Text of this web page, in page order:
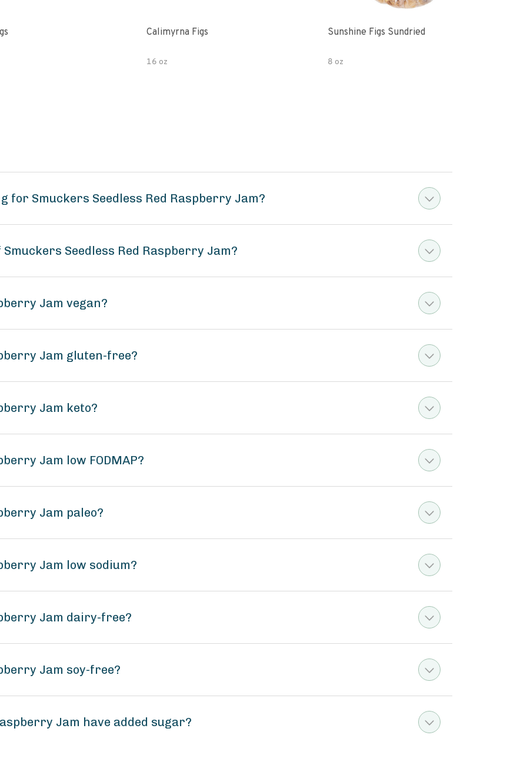
Calimyrna Figs
16 oz
Sunshine Figs Sundried
8 oz
for Smuckers Seedless Red Raspberry Jam?
Seedless Red Raspberry Jam?
Jam vegan?
Jam gluten-free?
Jam keto?
Jam low FODMAP?
Jam paleo?
Jam low sodium?
Jam dairy-free?
Jam soy-free?
Jam have added sugar?